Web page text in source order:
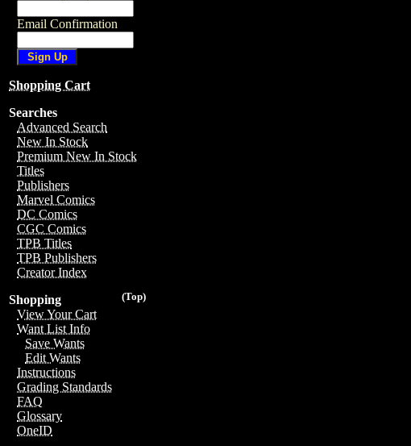
Email Confirmation
Shopping Cart
Searches
Advanced Search
New In Stock
Premium New In Stock
Titles
Publishers
Marvel Comics
DC Comics
CGC Comics
TPB Titles
TPB Publishers
Creator Index
(Top)
Shopping
View Your Cart
Want List Info
Save Wants
Edit Wants
Instructions
Grading Standards
FAQ
Glossary
OneID